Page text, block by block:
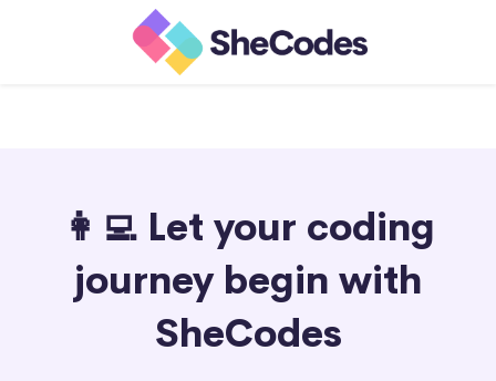
👩‍💻 Let your coding
journey begin with
SheCodes